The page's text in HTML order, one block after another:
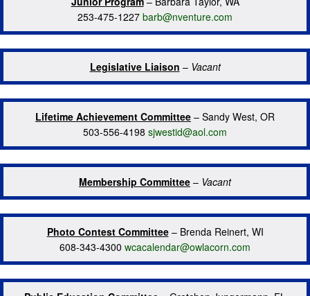
253-475-1227 barb@nventure.com
Legislative Liaison – Vacant
Lifetime Achievement Committee – Sandy West, OR
503-556-4198 sjwestid@aol.com
Membership Committee – Vacant
Photo Contest Committee– Brenda Reinert, WI
608-343-4300 wcacalendar@owlacorn.com